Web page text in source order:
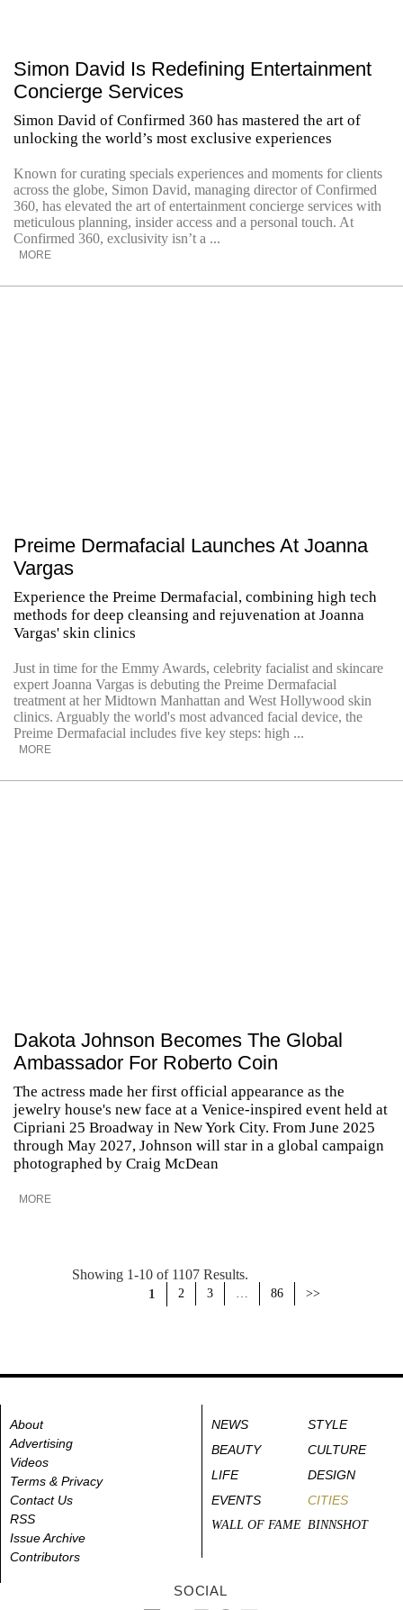
Simon David Is Redefining Entertainment
Concierge Services
Simon David of Confirmed 360 has mastered the art of
unlocking the world’s most exclusive experiences
Known for curating specials experiences and moments for clients
across the globe, Simon David, managing director of Confirmed
360, has elevated the art of entertainment concierge services with
meticulous planning, insider access and a personal touch. At
Confirmed 360, exclusivity isn’t a ...
MORE
Preime Dermafacial Launches At Joanna
Vargas
Experience the Preime Dermafacial, combining high tech
methods for deep cleansing and rejuvenation at Joanna
Vargas' skin clinics
Just in time for the Emmy Awards, celebrity facialist and skincare
expert Joanna Vargas is debuting the Preime Dermafacial
treatment at her Midtown Manhattan and West Hollywood skin
clinics. Arguably the world's most advanced facial device, the
Preime Dermafacial includes five key steps: high ...
MORE
Dakota Johnson Becomes The Global
Ambassador For Roberto Coin
The actress made her first official appearance as the
jewelry house's new face at a Venice-inspired event held at
Cipriani 25 Broadway in New York City. From June 2025
through May 2027, Johnson will star in a global campaign
photographed by Craig McDean
MORE
Showing 1-10 of 1107 Results.
1 2 3 … 86 >>
About
Advertising
Videos
Terms & Privacy
Contact Us
RSS
Issue Archive
Contributors
NEWS
STYLE
BEAUTY
CULTURE
LIFE
DESIGN
EVENTS
CITIES
WALL OF FAME BINNSHOT
SOCIAL